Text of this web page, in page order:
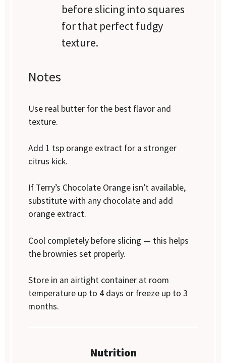
before slicing into squares
for that perfect fudgy
texture.
Notes
Use real butter for the best flavor and
texture.
Add 1 tsp orange extract for a stronger
citrus kick.
If Terry’s Chocolate Orange isn’t available,
substitute with any chocolate and add
orange extract.
Cool completely before slicing — this helps
the brownies set properly.
Store in an airtight container at room
temperature up to 4 days or freeze up to 3
months.
Nutrition